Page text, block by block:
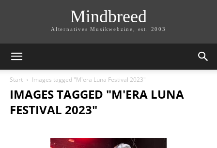
Mindbreed
Alternatives Musikwebzine, est. 2003
Start Images tagged "M'era Luna Festival 2023"
IMAGES TAGGED "M'ERA LUNA
FESTIVAL 2023"